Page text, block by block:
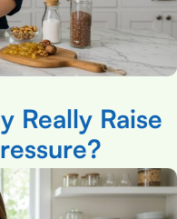
Really Raise